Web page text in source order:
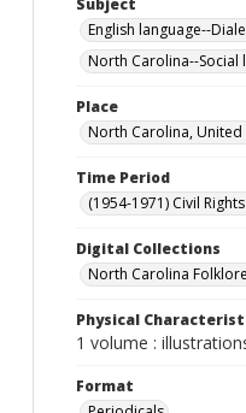
Subject
English language--
North Carolina--Social
Place
North Carolina, United
Time Period
(1954-1971) Civil
Digital Collections
North Carolina
Physical
1 volume :
Format